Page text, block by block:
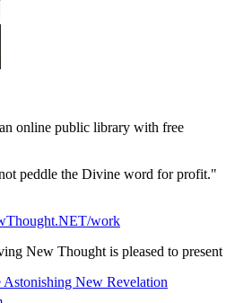
online public library with free
peddle the Divine word for profit."
work
New Thought is pleased to present
Astonishing New Revelation